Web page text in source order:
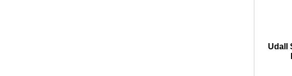
Udall